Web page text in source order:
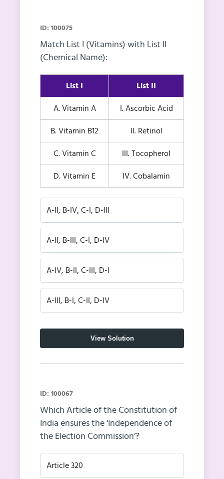
ID: 100075
Match List I (Vitamins) with List II
(Chemical Name):
List I
List II
A. Vitamin A
I. Ascorbic Acid
B. Vitamin B12
II. Retinol
C. Vitamin C
III. Tocopherol
D. Vitamin E
IV. Cobalamin
A-II, B-IV, C-I, D-III
A-II, B-III, C-I, D-IV
A-IV, B-II, C-III, D-I
A-III, B-I, C-II, D-IV
View Solution
ID: 100067
Which Article of the Constitution of
India ensures the ‘Independence of
the Election Commission’?
Article 320